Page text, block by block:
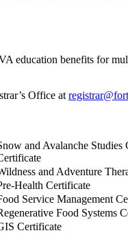
education benefits for
Office at
and Avalanche
and Adventure
Health Certificate
Service Management
Food Systems
Certificate